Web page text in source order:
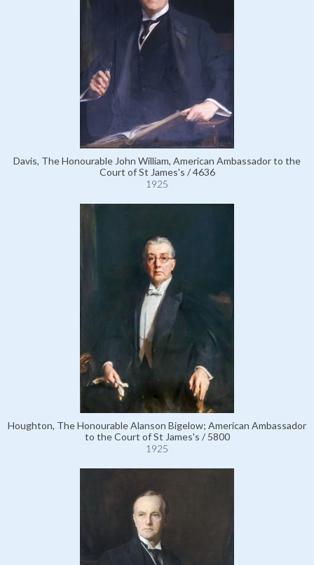
Davis, The Honourable John William, American Ambassador to the
Court of St James's / 4636
1925
Houghton, The Honourable Alanson Bigelow; American Ambassador
to the Court of St James's / 5800
1925